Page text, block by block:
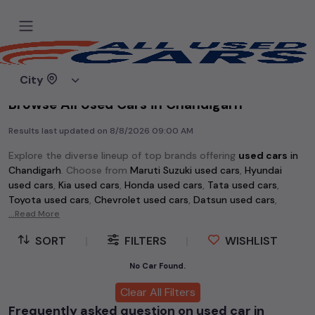
City
Home
Browse All Used Cars in Chandigarh
Results last updated on 8/8/2026 09:00 AM
Explore the diverse lineup of top brands offering used cars in
Chandigarh. Choose from Maruti Suzuki used cars, Hyundai
used cars, Kia used cars, Honda used cars, Tata used cars,
Toyota used cars, Chevrolet used cars, Datsun used cars,
Volkswagen used cars
starting at just Rs 1 lakh or a premium pre-owned option, the
Discover popular models amongused cars
...Read More
SORT FILTERS WISHLIST
No Car Found.
Clear All Filters
Frequently asked question on used car in